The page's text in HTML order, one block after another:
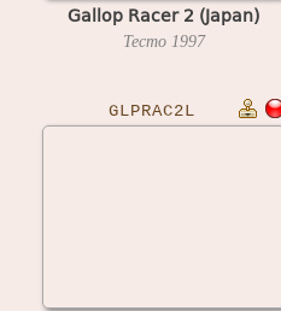
Gallop Racer 2 (Japan)
Tecmo 1997
GLPRAC2L